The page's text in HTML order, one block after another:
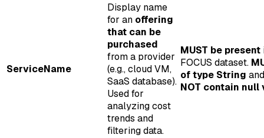
ServiceName
Display name
for an offering
that can be
purchased
from a provider
(e.g., cloud VM,
SaaS database).
Used for
analyzing cost
trends and
filtering data.
MUST be present
FOCUS dataset.
of type String
NOT contain null